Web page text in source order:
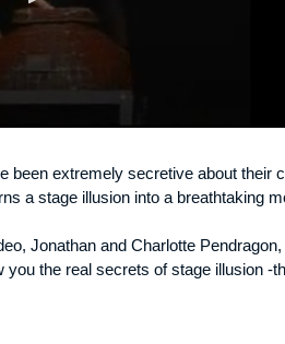
been extremely secretive about
a stage illusion into a breathtaking
Jonathan and Charlotte
the real secrets of stage illusion